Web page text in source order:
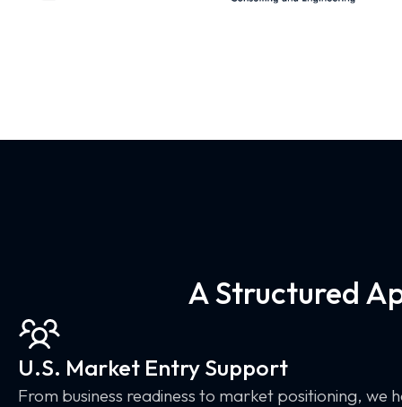
A Structured
U.S. Market Entry Support
From business readiness to market positioning,